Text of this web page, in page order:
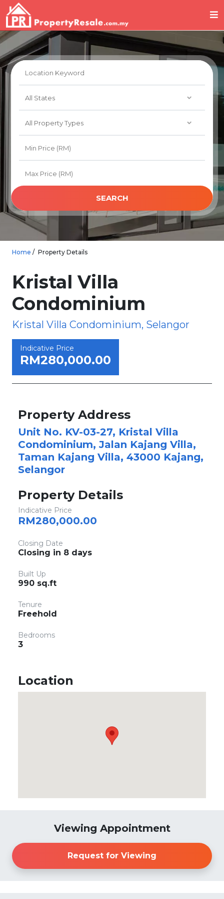
SEARCH
Home Property Details
Kristal Villa
Condominium
Kristal Villa Condominium, Selangor
Indicative Price
RM280,000.00
Property Address
Unit No. KV-03-27, Kristal Villa
Condominium, Jalan Kajang Villa,
Taman Kajang Villa, 43000 Kajang,
Selangor
Property Details
Indicative Price
RM280,000.00
Closing Date
Closing in 8 days
Built Up
990 sq.ft
Tenure
Freehold
Bedrooms
3
Location
Viewing Appointment
Request for Viewing